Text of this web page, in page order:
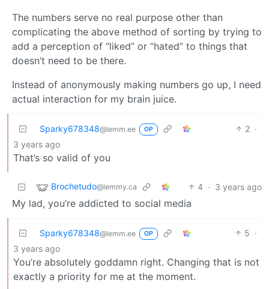
The numbers serve no real purpose other than
complicating the above method of sorting by trying to
add a perception of “liked” or “hated” to things that
doesn’t need to be there.
Instead of anonymously making numbers go up, I need
actual interaction for my brain juice.
Sparky678348@lemm.ee OP 2 ·
3 years ago
That’s so valid of you
Brochetudo@lemmy.ca 4 · 3 years ago
My lad, you’re addicted to social media
Sparky678348@lemm.ee OP 5 ·
3 years ago
You’re absolutely goddamn right. Changing that is not
exactly a priority for me at the moment.